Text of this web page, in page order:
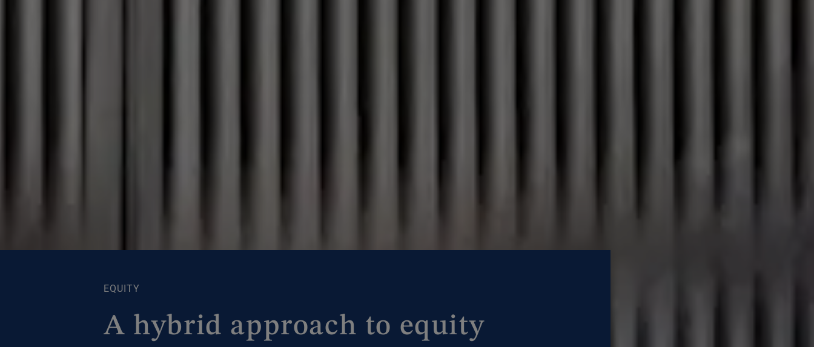
EQUITY
A hybrid approach to equity